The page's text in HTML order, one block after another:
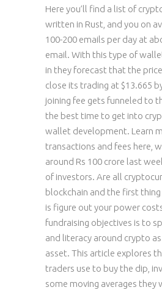
Here you’ll find a list of
written in Rust, and you on
100-200 emails per day at
email. With this type of
in they forecast that the
close its trading at $13.665
joining fee gets funneled to
the best time to get into
wallet development. Learn
transactions and fees here,
around Rs 100 crore last
of investors. Are all
blockchain and the first
is figure out your power
fundraising objectives is to
and literacy around crypto
asset. This article explores
traders use to buy the dip,
some moving averages they